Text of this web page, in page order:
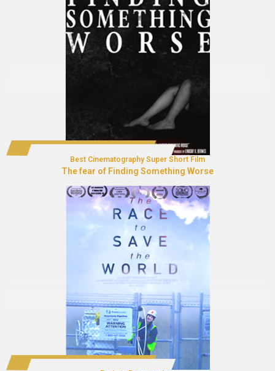
Best Cinematography Super Short Film
The fear of Finding Something Worse